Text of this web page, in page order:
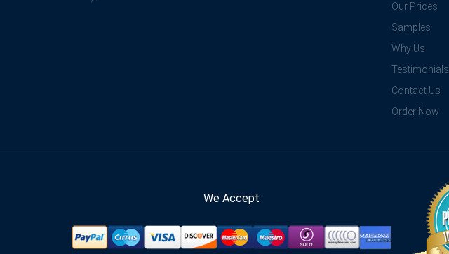
Our Prices
Samples
Why Us
Testimonials
Contact Us
Order Now
We Accept